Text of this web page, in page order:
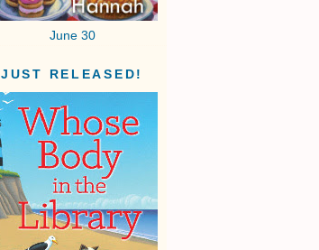
June 30
JUST RELEASED!